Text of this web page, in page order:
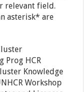
relevant field.
asterisk* are
Prog HCR
Knowledge
Workshop